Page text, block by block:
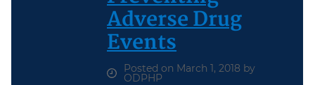
Adverse Drug
Events
Posted on March 1, 2018 by
ODPHP